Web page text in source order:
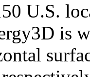
U.S.
is